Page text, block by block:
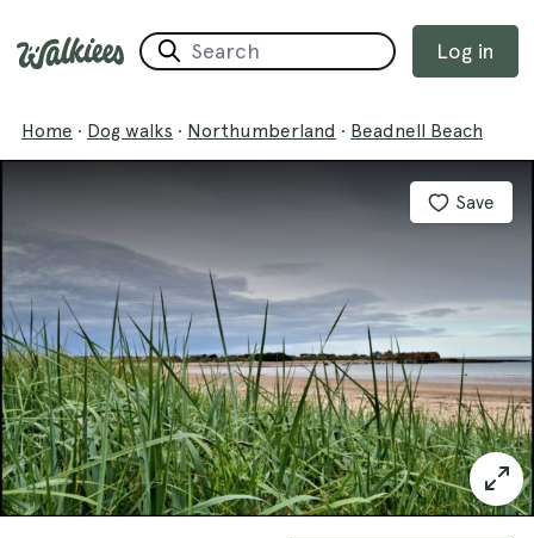
Log in
Home · Dog walks · Northumberland · Beadnell Beach
Save